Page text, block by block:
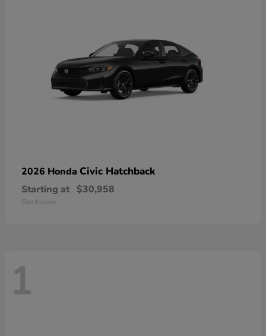
2026 Honda Civic Hatchback
Starting at $30,958
Disclosure
1